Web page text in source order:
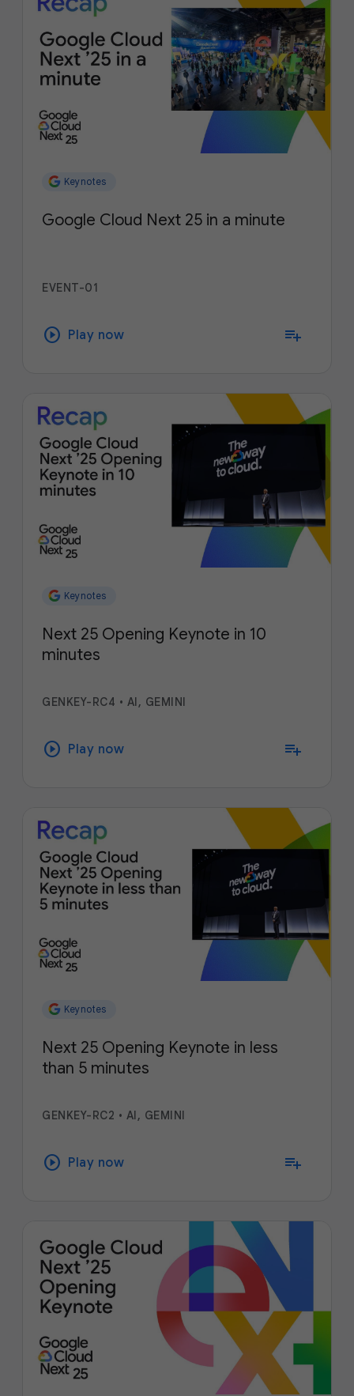
Keynotes
Google Cloud Next 25 in a minute
EVENT-01
play_circle Play now playlist_add
Keynotes
Next 25 Opening Keynote in 10
minutes
GENKEY-RC4 • AI, GEMINI
play_circle Play now playlist_add
Keynotes
Next 25 Opening Keynote in less
than 5 minutes
GENKEY-RC2 • AI, GEMINI
play_circle Play now playlist_add